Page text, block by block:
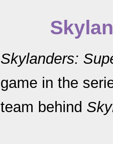
Skylanders:
game in the
team behind